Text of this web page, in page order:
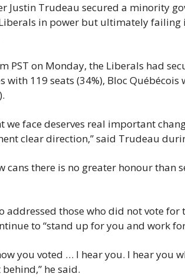
Justin Trudeau secured a minority
in power but ultimately
PST on Monday, the Liberals had
with 119 seats (34%), Bloc
we face deserves real important
clear direction,” said Trudeau
cans there is no greater honour than
addressed those who did not vote
to “stand up for you and work
you voted … I hear you. I hear you
he said.